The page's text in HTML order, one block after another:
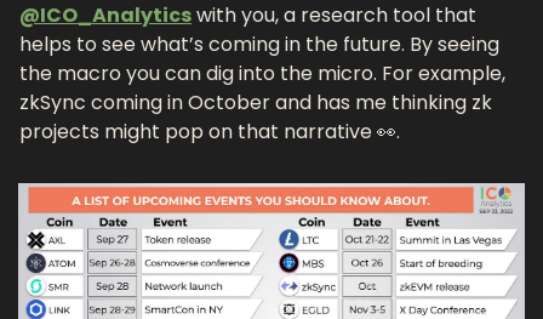
@ICO_Analytics with you, a research tool that
helps to see what’s coming in the future. By seeing
the macro you can dig into the micro. For example,
zkSync coming in October and has me thinking zk
projects might pop on that narrative 👀.